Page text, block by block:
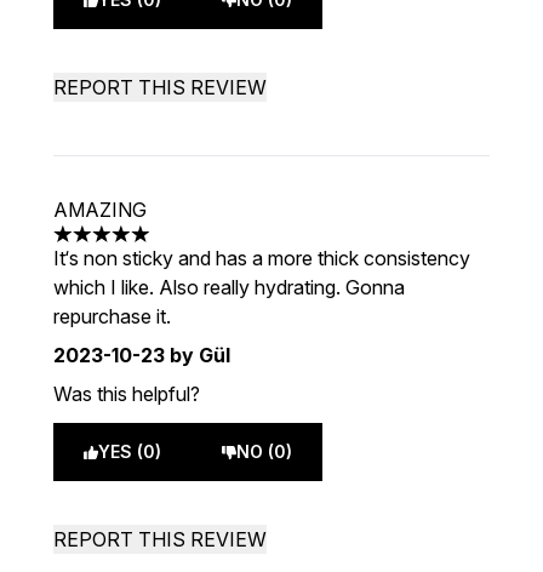
REPORT THIS REVIEW
AMAZING
5 stars out of a maximum of 5
It‘s non sticky and has a more thick consistency
which I like. Also really hydrating. Gonna
repurchase it.
2023-10-23 by Gül
Was this helpful?
YES (0) NO (0)
REPORT THIS REVIEW